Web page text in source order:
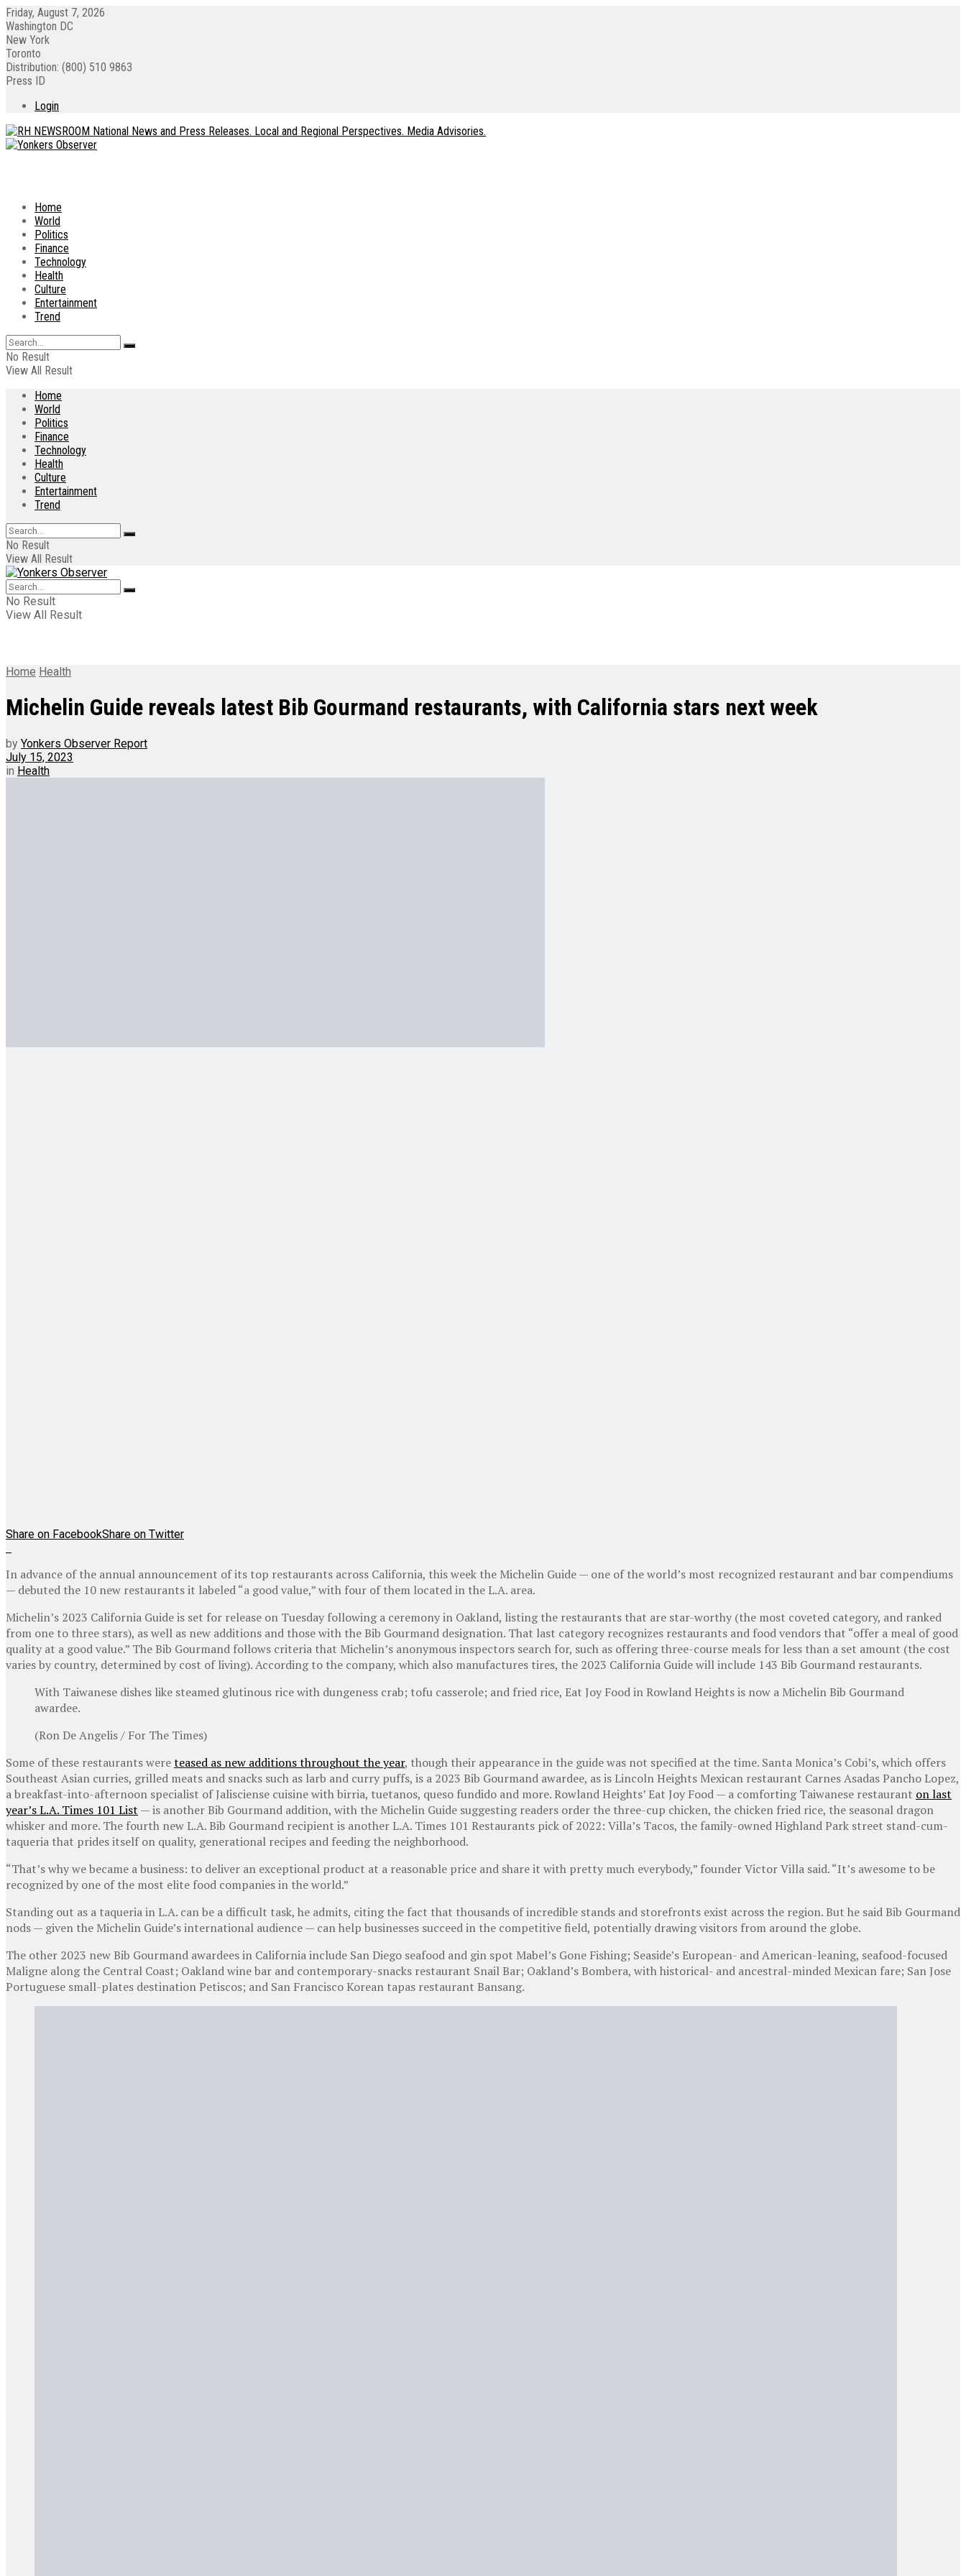
Friday, August 7, 2026
Washington DC
New York
Toronto
Distribution: (800) 510 9863
Press ID
Login
Home
World
Politics
Finance
Technology
Health
Culture
Entertainment
Trend
No Result
View All Result
Home
World
Politics
Finance
Technology
Health
Culture
Entertainment
Trend
No Result
View All Result
No Result
View All Result
Home Health
Michelin Guide reveals latest Bib Gourmand restaurants, with California stars next week
by Yonkers Observer Report
July 15, 2023
in Health
Share on FacebookShare on Twitter
In advance of the annual announcement of its top restaurants across California, this week the Michelin Guide — one of the world’s most recognized restaurant and bar compendiums
— debuted the 10 new restaurants it labeled “a good value,” with four of them located in the L.A. area.
Michelin’s 2023 California Guide is set for release on Tuesday following a ceremony in Oakland, listing the restaurants that are star-worthy (the most coveted category, and ranked
from one to three stars), as well as new additions and those with the Bib Gourmand designation. That last category recognizes restaurants and food vendors that “offer a meal of good
quality at a good value.” The Bib Gourmand follows criteria that Michelin’s anonymous inspectors search for, such as offering three-course meals for less than a set amount (the cost
varies by country, determined by cost of living). According to the company, which also manufactures tires, the 2023 California Guide will include 143 Bib Gourmand restaurants.
With Taiwanese dishes like steamed glutinous rice with dungeness crab; tofu casserole; and fried rice, Eat Joy Food in Rowland Heights is now a Michelin Bib Gourmand
awardee.
(Ron De Angelis / For The Times)
Some of these restaurants wereteased as new additions throughout the year, though their appearance in the guide was not specified at the time. Santa Monica’s Cobi’s, which offers
Southeast Asian curries, grilled meats and snacks such as larb and curry puffs, is a 2023 Bib Gourmand awardee, as is Lincoln Heights Mexican restaurant Carnes Asadas Pancho Lopez,
a breakfast-into-afternoon specialist of Jalisciense cuisine with birria, tuetanos, queso fundido and more. Rowland Heights’ Eat Joy Food — a comforting Taiwanese restaurant on last
year’s L.A. Times 101 List — is another Bib Gourmand addition, with the Michelin Guide suggesting readers order the three-cup chicken, the chicken fried rice, the seasonal dragon
whisker and more. The fourth new L.A. Bib Gourmand recipient is another L.A. Times 101 Restaurants pick of 2022: Villa’s Tacos, the family-owned Highland Park street stand-cum-
taqueria that prides itself on quality, generational recipes and feeding the neighborhood.
“That’s why we became a business: to deliver an exceptional product at a reasonable price and share it with pretty much everybody,” founder Victor Villa said. “It’s awesome to be
recognized by one of the most elite food companies in the world.”
Standing out as a taqueria in L.A. can be a difficult task, he admits, citing the fact that thousands of incredible stands and storefronts exist across the region. But he said Bib Gourmand
nods — given the Michelin Guide’s international audience — can help businesses succeed in the competitive field, potentially drawing visitors from around the globe.
The other 2023 new Bib Gourmand awardees in California include San Diego seafood and gin spot Mabel’s Gone Fishing; Seaside’s European- and American-leaning, seafood-focused
Maligne along the Central Coast; Oakland wine bar and contemporary-snacks restaurant Snail Bar; Oakland’s Bombera, with historical- and ancestral-minded Mexican fare; San Jose
Portuguese small-plates destination Petiscos; and San Francisco Korean tapas restaurant Bansang.